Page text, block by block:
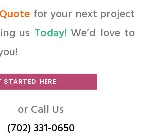
for your next project
us Today! We’d love to
STARTED HERE
or Call Us
(702) 331-0650